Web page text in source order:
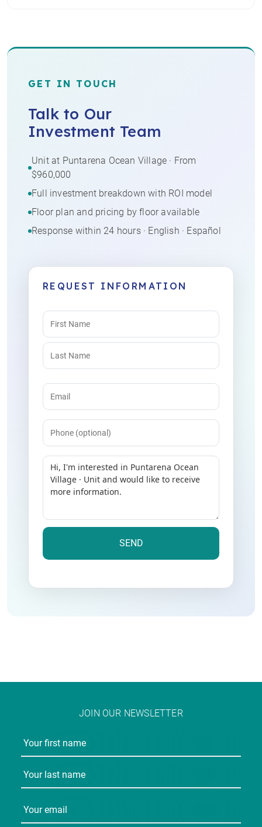
GET IN TOUCH
Talk to Our
Investment Team
Unit at Puntarena Ocean Village · From
$960,000
Full investment breakdown with ROI model
Floor plan and pricing by floor available
Response within 24 hours · English · Español
REQUEST INFORMATION
Name
(Required)
Email
(Required)
Phone
Message
(Required)
JOIN OUR NEWSLETTER